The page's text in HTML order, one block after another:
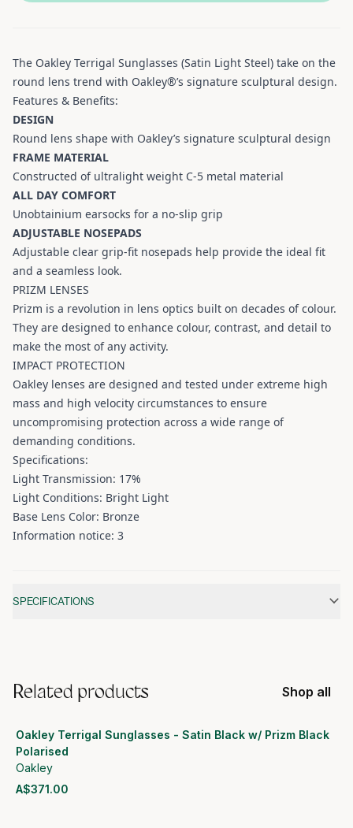
The Oakley Terrigal Sunglasses (Satin Light Steel) take on the
round lens trend with Oakley®’s signature sculptural design.
Features & Benefits:
DESIGN
Round lens shape with Oakley’s signature sculptural design
FRAME MATERIAL
Constructed of ultralight weight C-5 metal material
ALL DAY COMFORT
Unobtainium earsocks for a no-slip grip
ADJUSTABLE NOSEPADS
Adjustable clear grip-fit nosepads help provide the ideal fit
and a seamless look.
PRIZM LENSES
Prizm is a revolution in lens optics built on decades of colour.
They are designed to enhance colour, contrast, and detail to
make the most of any activity.
IMPACT PROTECTION
Oakley lenses are designed and tested under extreme high
mass and high velocity circumstances to ensure
uncompromising protection across a wide range of
demanding conditions.
Specifications:
Light Transmission: 17%
Light Conditions: Bright Light
Base Lens Color: Bronze
Information notice: 3
SPECIFICATIONS
Related products Shop all
Oakley Terrigal Sunglasses - Satin Black w/ Prizm Black
Polarised
Oakley
A$371.00